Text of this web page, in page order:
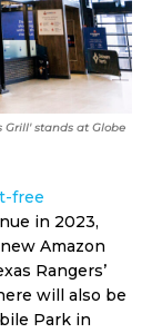
Grill' stands at Globe
free
in 2023,
Amazon
Rangers’
will also be
Park in